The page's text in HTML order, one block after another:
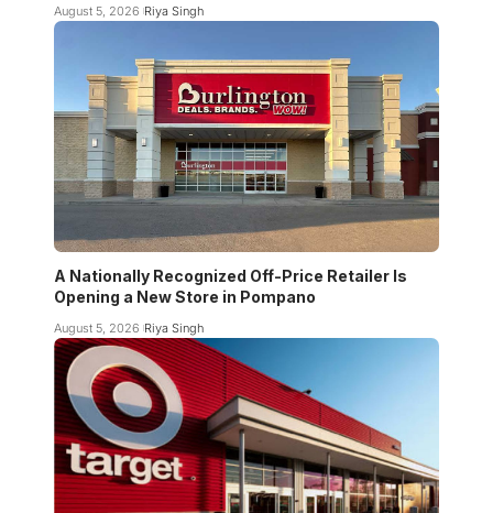
August 5, 2026 Riya Singh
A Nationally Recognized Off-Price Retailer Is
Opening a New Store in Pompano
August 5, 2026 Riya Singh